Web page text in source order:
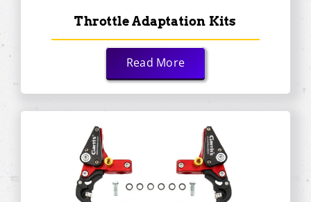
Throttle Adaptation Kits
Read More